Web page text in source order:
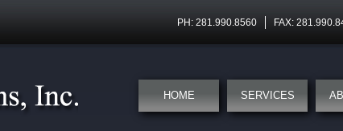
PH: 281.990.8560 FAX:
HOME SERVICES